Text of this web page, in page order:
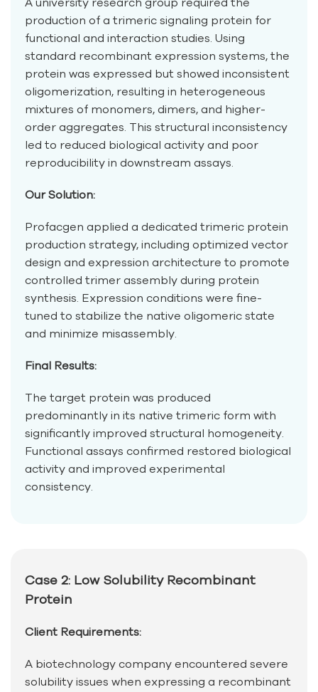
production of a trimeric signaling protein for
functional and interaction studies. Using
standard recombinant expression systems, the
protein was expressed but showed inconsistent
oligomerization, resulting in heterogeneous
mixtures of monomers, dimers, and higher-
order aggregates. This structural inconsistency
led to reduced biological activity and poor
reproducibility in downstream assays.
Our Solution:
Profacgen applied a dedicated trimeric protein
production strategy, including optimized vector
design and expression architecture to promote
controlled trimer assembly during protein
synthesis. Expression conditions were fine-
tuned to stabilize the native oligomeric state
and minimize misassembly.
Final Results:
The target protein was produced
predominantly in its native trimeric form with
significantly improved structural homogeneity.
Functional assays confirmed restored biological
activity and improved experimental
consistency.
Case 2: Low Solubility Recombinant
Protein
Client Requirements:
A biotechnology company encountered severe
solubility issues when expressing a recombinant